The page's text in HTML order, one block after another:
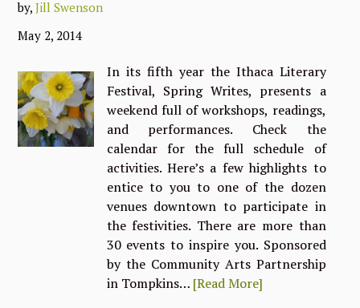
by,Jill Swenson
May 2, 2014
In its fifth year the Ithaca Literary
Festival, Spring Writes, presents a
weekend full of workshops, readings,
and performances. Check the
calendar for the full schedule of
activities. Here’s a few highlights to
entice to you to one of the dozen
venues downtown to participate in
the festivities. There are more than
30 events to inspire you. Sponsored
by the Community Arts Partnership
in Tompkins… [Read More]